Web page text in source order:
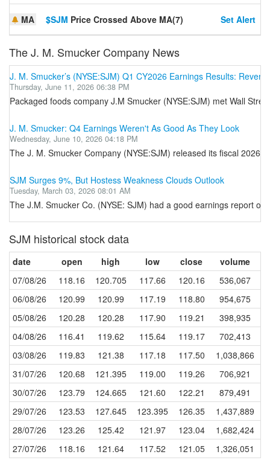
MA $SJM Price Crossed Above MA(7) Set Alert
The J. M. Smucker Company News
J. M. Smucker’s (NYSE:SJM) Q1 CY2026 Earnings Results:
Thursday, June 11, 2026 06:38 PM
Packaged foods company J.M Smucker (NYSE:SJM) met Wall
J. M. Smucker: Q4 Earnings Weren't As Good As They Look
Wednesday, June 10, 2026 04:18 PM
The J. M. Smucker Company (NYSE:SJM) released its fiscal 2026
SJM Surges 9%, But Hostess Weakness Clouds Outlook
Tuesday, March 03, 2026 08:01 AM
The J.M. Smucker Co. (NYSE: SJM) had a good earnings report
SJM historical stock data
date open high low close
volume
07/08/26
118.16 120.705 117.66 120.16
536,067
06/08/26
120.99 120.99 117.19 118.80
954,675
05/08/26
120.28 120.28 117.90 119.21
398,935
04/08/26
116.41 119.62 115.64 119.17
702,413
03/08/26
119.83 121.38 117.18 117.50
1,038,866
31/07/26
120.68 121.395 119.00 119.26
706,921
30/07/26
123.79 124.665 121.60 122.21
879,491
29/07/26
123.53 127.645 123.395 126.35
1,437,889
28/07/26
123.26 125.42 121.97 123.04
1,682,424
27/07/26
118.16 121.64 117.52 121.05 1,326,051